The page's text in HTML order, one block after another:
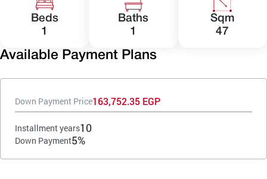
Beds
1
Baths
1
Sqm
47
Available Payment Plans
Down Payment Price163,752.35 EGP
Installment years10
Down Payment5%